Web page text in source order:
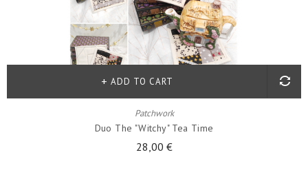
Patchwork
Duo The "witchy" Tea Time
28,00 €
ADD TO CART